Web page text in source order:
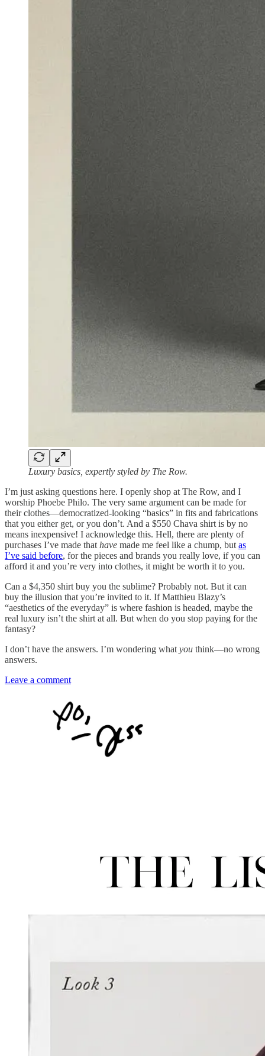
Luxury basics, expertly styled by The Row.
I’m just asking questions here. I openly shop at The Row, and I
worship Phoebe Philo. The very same argument can be made for
their clothes—democratized-looking “basics” in fits and fabrications
that you either get, or you don’t. And a $550 Chava shirt is by no
means inexpensive! I acknowledge this. Hell, there are plenty of
purchases I’ve made that have made me feel like a chump, but as
I’ve said before, for the pieces and brands you really love, if you can
afford it and you’re very into clothes, it might be worth it to you.
Can a $4,350 shirt buy you the sublime? Probably not. But it can
buy the illusion that you’re invited to it. If Matthieu Blazy’s
“aesthetics of the everyday” is where fashion is headed, maybe the
real luxury isn’t the shirt at all. But when do you stop paying for the
fantasy?
I don’t have the answers. I’m wondering what you think—no wrong
answers.
Leave a comment